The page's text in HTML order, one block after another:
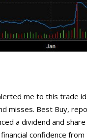
me to this trade
misses. Best Buy,
a dividend and
confidence